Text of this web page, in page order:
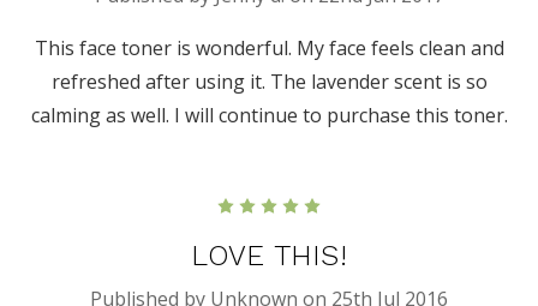
This face toner is wonderful. My face feels clean and
refreshed after using it. The lavender scent is so
calming as well. I will continue to purchase this toner.
LOVE THIS!
Published by Unknown on 25th Jul 2016